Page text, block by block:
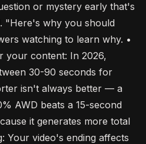
or mystery early that's
"Here's why you should
watching to learn why. •
your content: In 2026,
30-90 seconds for
isn't always better — a
AWD beats a 15-second
it generates more total
Your video's ending affects